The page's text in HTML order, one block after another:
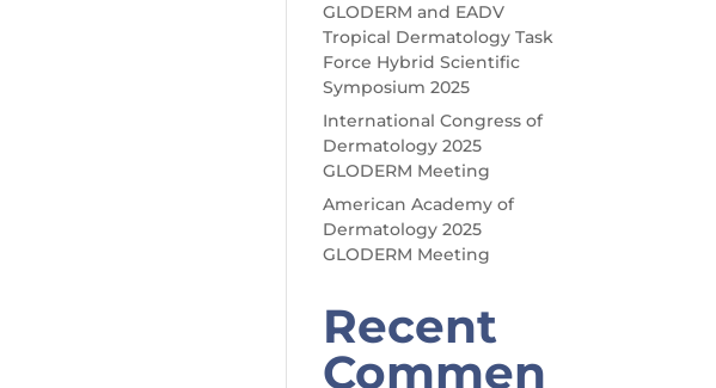
GLODERM and EADV
Tropical Dermatology Task
Force Hybrid Scientific
Symposium 2025
International Congress of
Dermatology 2025
GLODERM Meeting
American Academy of
Dermatology 2025
GLODERM Meeting
Recent
Commen